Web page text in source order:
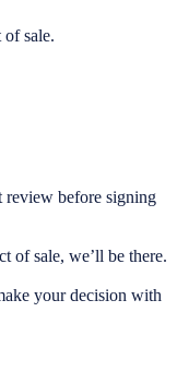
of sale.
review before signing
of sale, we’ll be there.
your decision with